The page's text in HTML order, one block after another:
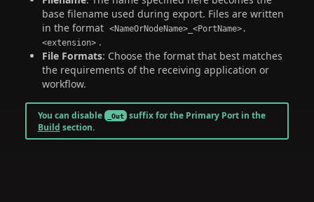
base filename used during export. Files are written
in the format <NameOrNodeName>_<PortName>.
<extension> .
File Formats: Choose the format that best matches
the requirements of the receiving application or
workflow.
You can disable _Out suffix for the Primary Port in the
Build section.